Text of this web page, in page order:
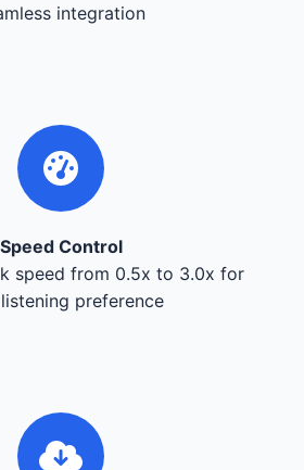
integration
Speed Control
speed from 0.5x to 3.0x for
preference